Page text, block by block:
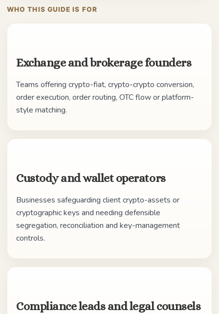
WHO THIS GUIDE IS FOR
Exchange and brokerage founders
Teams offering crypto-fiat, crypto-crypto conversion,
order execution, order routing, OTC flow or platform-
style matching.
Custody and wallet operators
Businesses safeguarding client crypto-assets or
cryptographic keys and needing defensible
segregation, reconciliation and key-management
controls.
Compliance leads and legal counsels